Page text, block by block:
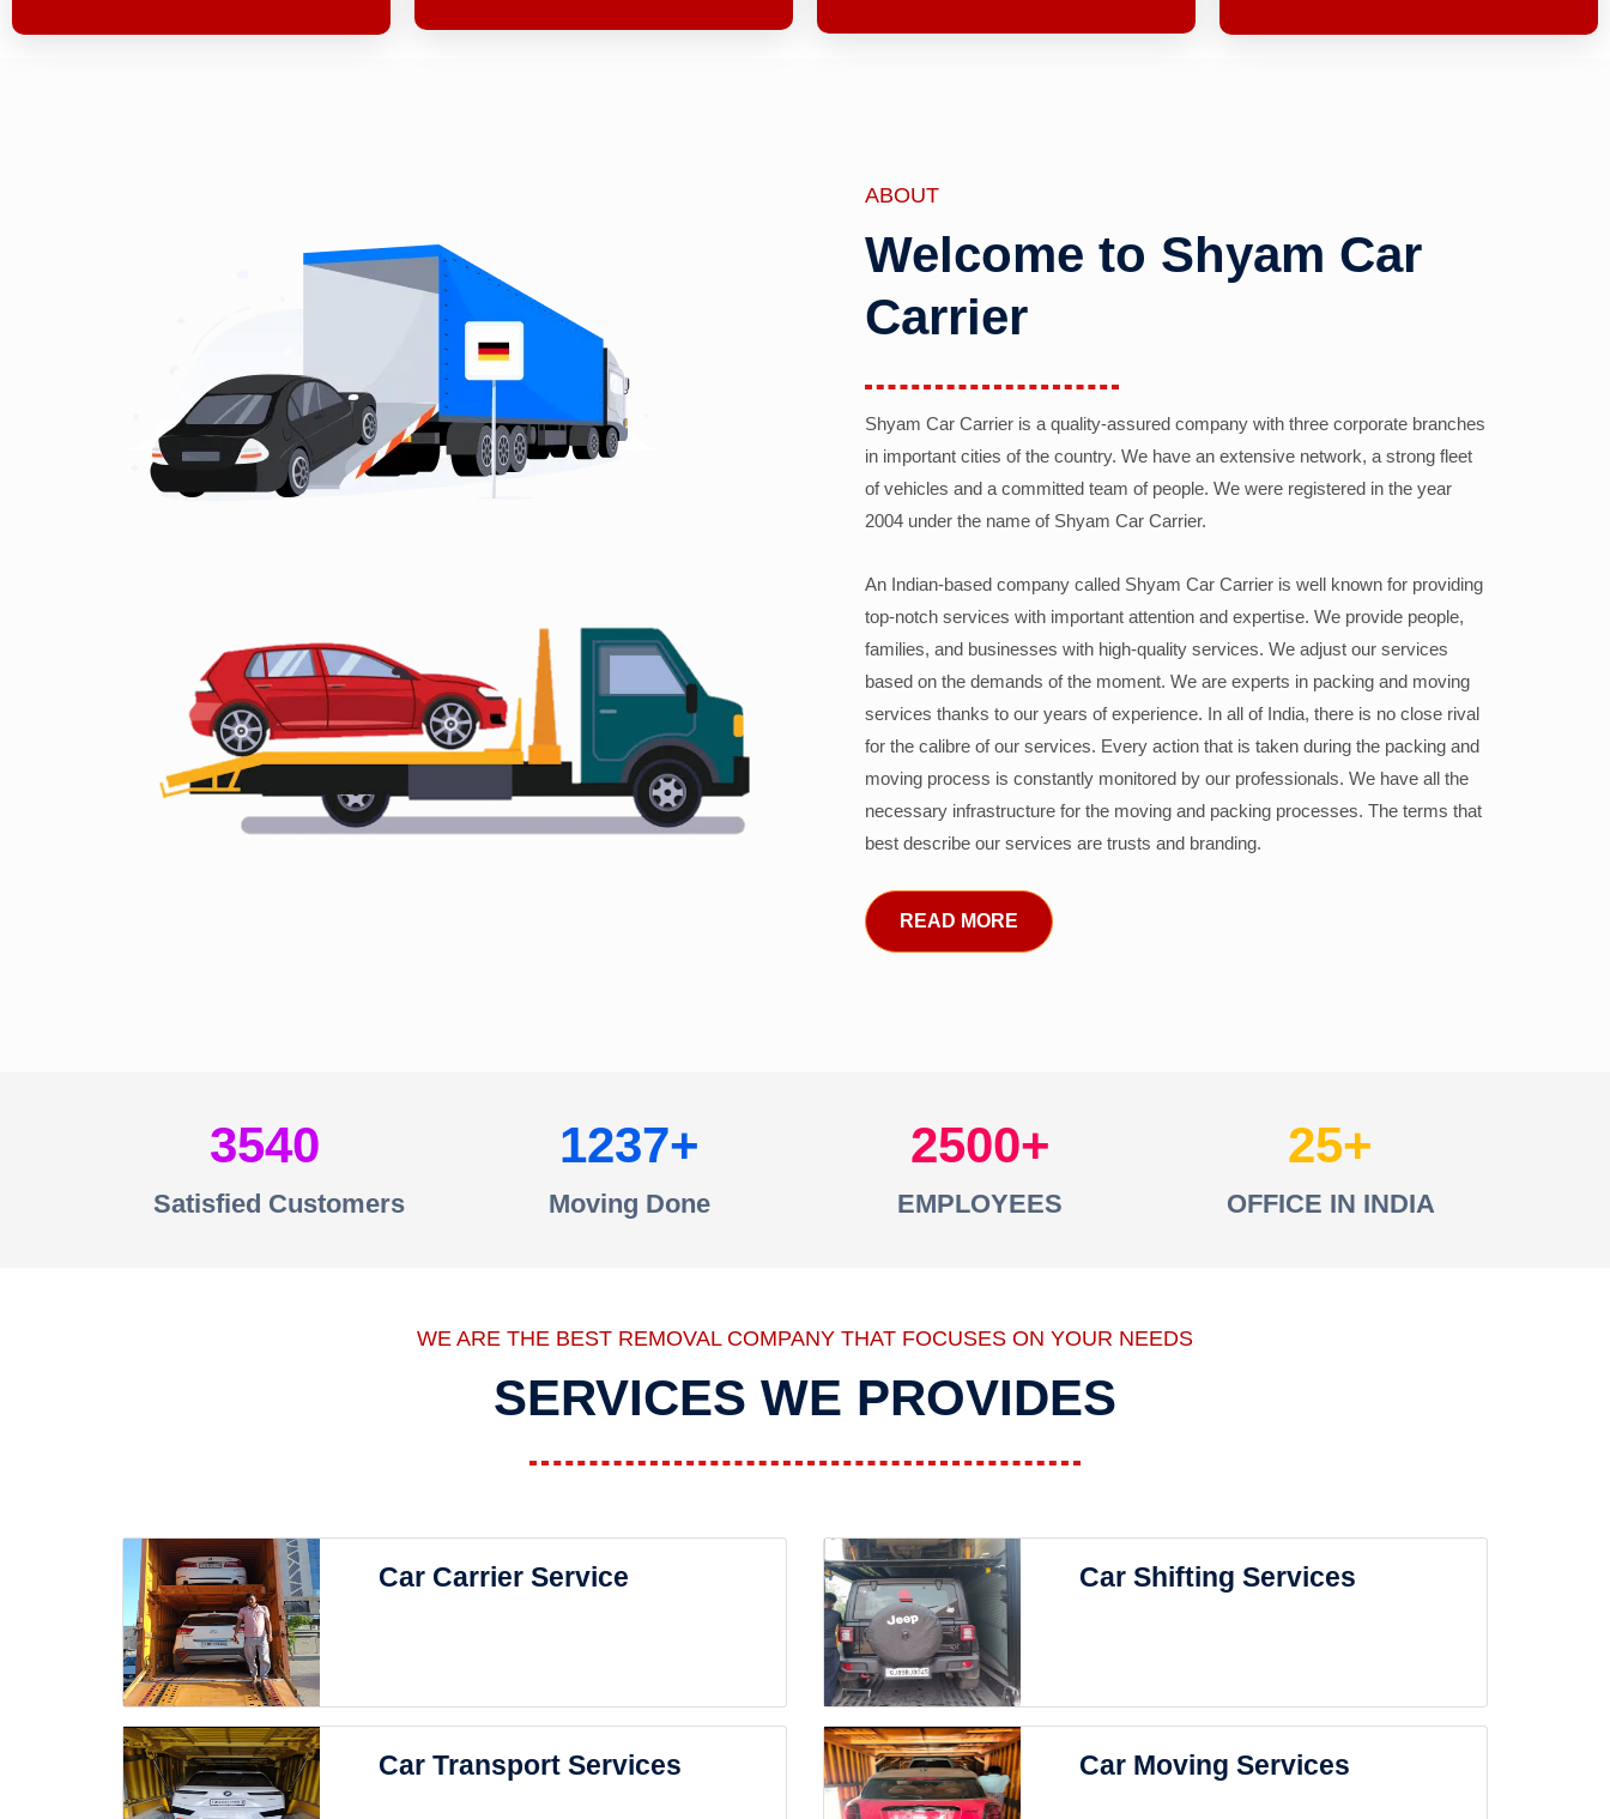
ABOUT
Welcome to Shyam Car
Carrier
Shyam Car Carrier is a quality-assured company with three corporate branches
in important cities of the country. We have an extensive network, a strong fleet
of vehicles and a committed team of people. We were registered in the year
2004 under the name of Shyam Car Carrier.
An Indian-based company called Shyam Car Carrier is well known for providing
top-notch services with important attention and expertise. We provide people,
families, and businesses with high-quality services. We adjust our services
based on the demands of the moment. We are experts in packing and moving
services thanks to our years of experience. In all of India, there is no close rival
for the calibre of our services. Every action that is taken during the packing and
moving process is constantly monitored by our professionals. We have all the
necessary infrastructure for the moving and packing processes. The terms that
best describe our services are trusts and branding.
READ MORE
3540
Satisfied Customers
1237
Moving Done
2500
EMPLOYEES
25
OFFICE IN INDIA
WE ARE THE BEST REMOVAL COMPANY THAT FOCUSES ON YOUR NEEDS
SERVICES WE PROVIDES
Car Carrier Service Car Shifting Services
Car Transport Services Car Moving Services